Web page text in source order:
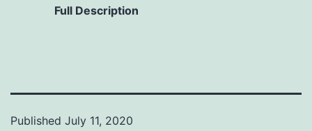
Full Description
Published July 11, 2020